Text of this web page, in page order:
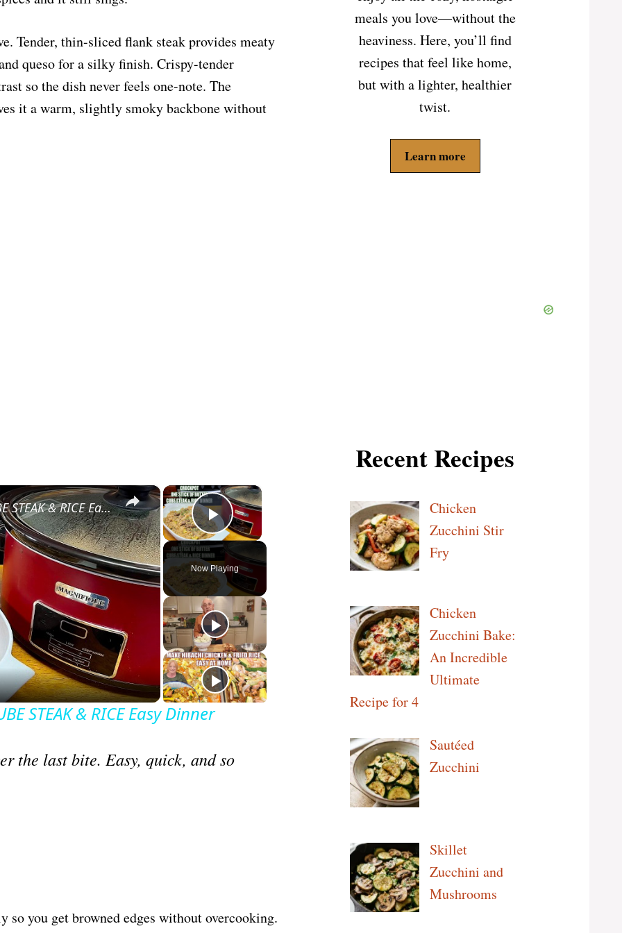
Tender, thin-sliced flank steak provides meaty
queso for a silky finish. Crispy-tender
so the dish never feels one-note. The
it a warm, slightly smoky backbone without
×
Play Video
Now Playing
×
CROCKPOT STICK OF BUTTER CUBE STEAK & RICE Easy Dinner
STEAK & RICE Easy Dinner
the last bite. Easy, quick, and so
you get browned edges without overcooking.
meals you love—without the
heaviness. Here, you’ll find
recipes that feel like home,
but with a lighter, healthier
twist.
Learn more
Recent Recipes
Chicken
Zucchini Stir
Fry
Chicken
Zucchini Bake:
An Incredible
Ultimate
Recipe for 4
Sautéed
Zucchini
Skillet
Zucchini and
Mushrooms